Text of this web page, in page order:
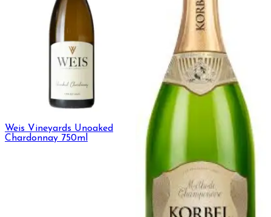
Weis Vineyards Unoaked
Chardonnay 750ml